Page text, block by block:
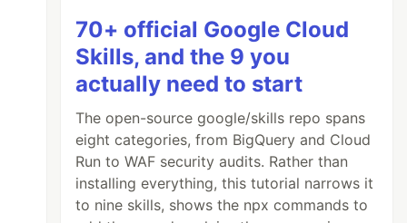
70+ official Google Cloud
Skills, and the 9 you
actually need to start
The open-source google/skills repo spans
eight categories, from BigQuery and Cloud
Run to WAF security audits. Rather than
installing everything, this tutorial narrows it
to nine skills, shows the npx commands to